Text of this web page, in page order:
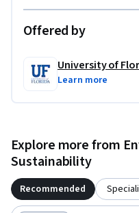
Offered by
University of
Learn more
Explore more from
Sustainability
Recommended